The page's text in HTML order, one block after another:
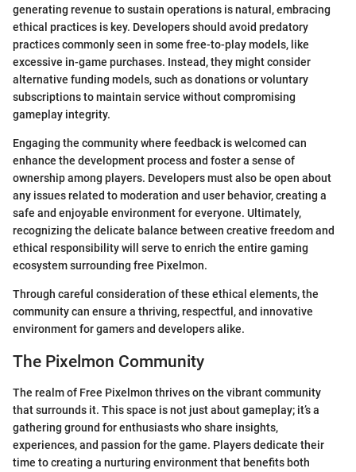
generating revenue to sustain operations is natural, embracing
ethical practices is key. Developers should avoid predatory
practices commonly seen in some free-to-play models, like
excessive in-game purchases. Instead, they might consider
alternative funding models, such as donations or voluntary
subscriptions to maintain service without compromising
gameplay integrity.
Engaging the community where feedback is welcomed can
enhance the development process and foster a sense of
ownership among players. Developers must also be open about
any issues related to moderation and user behavior, creating a
safe and enjoyable environment for everyone. Ultimately,
recognizing the delicate balance between creative freedom and
ethical responsibility will serve to enrich the entire gaming
ecosystem surrounding free Pixelmon.
Through careful consideration of these ethical elements, the
community can ensure a thriving, respectful, and innovative
environment for gamers and developers alike.
The Pixelmon Community
The realm of Free Pixelmon thrives on the vibrant community
that surrounds it. This space is not just about gameplay; it’s a
gathering ground for enthusiasts who share insights,
experiences, and passion for the game. Players dedicate their
time to creating a nurturing environment that benefits both